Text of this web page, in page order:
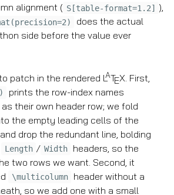
alignment ( S[table-format=1.2] ),
does the actual
side before the value ever
patch in the rendered LATEX . First,
prints the row-index names
as their own header row; we fold
the empty leading cells of the
drop the redundant line, bolding
Length / Width
headers, so the
two rows we want. Second, it
\multicolumn header without a
so we add one with a small